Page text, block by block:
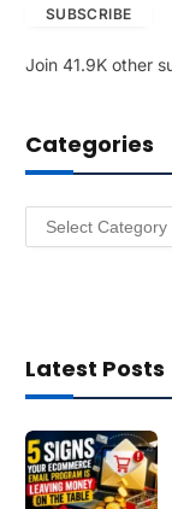
A
r
e
SUBSCRIBE
Join 41.9K other
Categories
Categories
Latest Posts